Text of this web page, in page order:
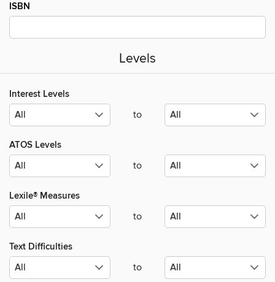
ISBN
Levels
Interest Levels
to
ATOS Levels
to
Lexile® Measures
to
Text Difficulties
to